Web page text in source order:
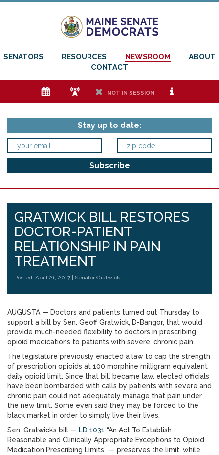
SENATORS RESOURCES NEWSROOM
ABOUT
CONTACT
e f h NOT IN SESSION i
Stay up to date:
GRATWICK BILL RESTORES
DOCTOR-PATIENT
RELATIONSHIP IN PAIN
TREATMENT
Posted: April 21, 2017 | Senator Gratwick
AUGUSTA — Doctors and patients turned out Thursday to
support a bill by Sen. Geoff Gratwick, D-Bangor, that would
provide much-needed flexibility to doctors in prescribing
opioid medications to patients with severe, chronic pain.
The legislature previously enacted a law to cap the strength
of prescription opioids at 100 morphine milligram equivalent
daily opioid limit. Since that bill became law, elected officials
have been bombarded with calls by patients with severe and
chronic pain could not adequately manage that pain under
the new limit. Some even said they may be forced to the
black market in order to simply live their lives.
Sen. Gratwick’s bill — LD 1031 “An Act To Establish
Reasonable and Clinically Appropriate Exceptions to Opioid
Medication Prescribing Limits” — preserves the limit, while